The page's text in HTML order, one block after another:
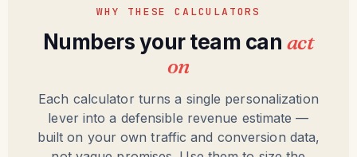
WHY THESE CALCULATORS
Numbers your team can act
on
Each calculator turns a single personalization
lever into a defensible revenue estimate —
built on your own traffic and conversion data,